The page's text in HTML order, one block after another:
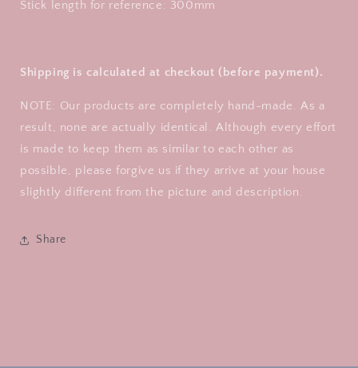
Stick length for reference: 300mm
Shipping is calculated at checkout (before payment).
NOTE: Our products are completely hand-made. As a
result, none are actually identical. Although every effort
is made to keep them as similar to each other as
possible, please forgive us if they arrive at your house
slightly different from the picture and description.
Share